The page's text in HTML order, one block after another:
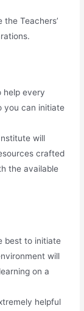
Teachers’
help every
you can initiate
will
crafted
the available
best to initiate
will
on a
helpful